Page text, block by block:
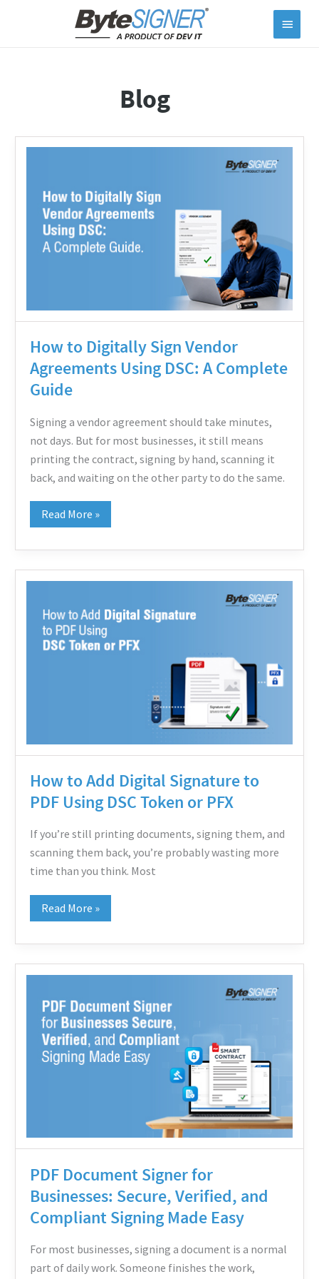
Main
Menu
Blog
How to Digitally Sign Vendor
Agreements Using DSC: A Complete
Guide
Signing a vendor agreement should take minutes,
not days. But for most businesses, it still means
printing the contract, signing by hand, scanning it
back, and waiting on the other party to do the same.
How
Digitally
Sign
Vendor
Agreements
A
Guide
Read More »
How to Add Digital Signature to
PDF Using DSC Token or PFX
If you’re still printing documents, signing them, and
scanning them back, you’re probably wasting more
time than you think. Most
How
Add
Digital
DSC
or
PFX
Read More »
PDF Document Signer for
Businesses: Secure, Verified, and
Compliant Signing Made Easy
For most businesses, signing a document is a normal
part of daily work. Someone finishes the work,
PDF
Signer
for
Businesses:
Compliant
Made
Easy